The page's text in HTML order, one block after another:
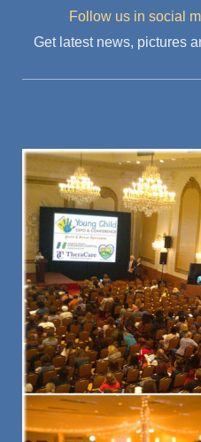
Follow us in social
Get latest news, pictures